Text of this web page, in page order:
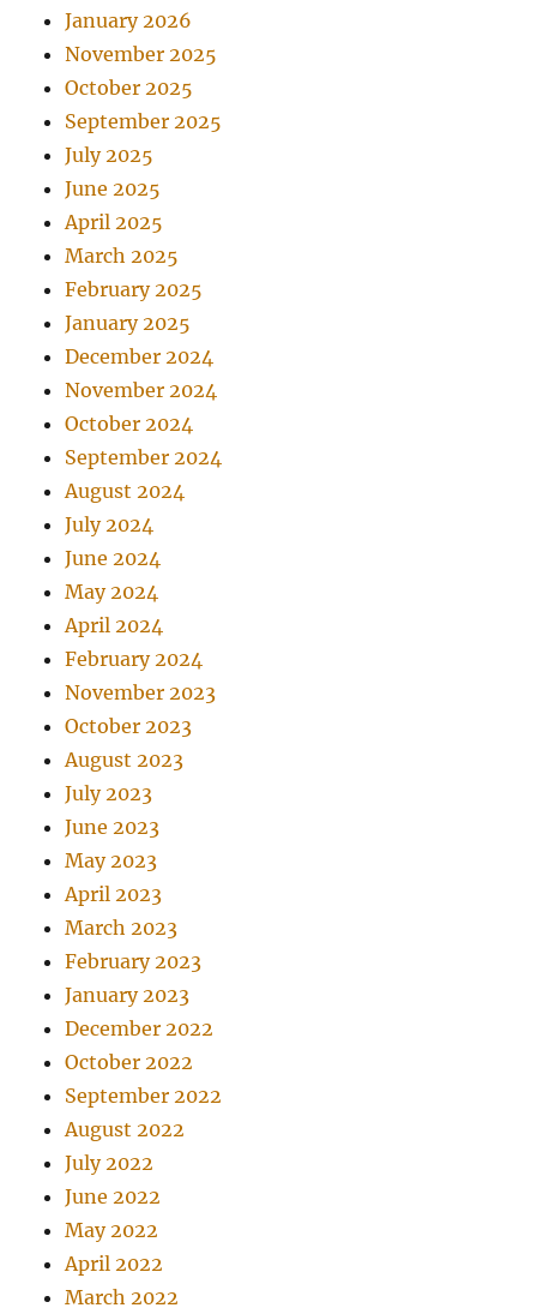
January 2026
November 2025
October 2025
September 2025
July 2025
June 2025
April 2025
March 2025
February 2025
January 2025
December 2024
November 2024
October 2024
September 2024
August 2024
July 2024
June 2024
May 2024
April 2024
February 2024
November 2023
October 2023
August 2023
July 2023
June 2023
May 2023
April 2023
March 2023
February 2023
January 2023
December 2022
October 2022
September 2022
August 2022
July 2022
June 2022
May 2022
April 2022
March 2022